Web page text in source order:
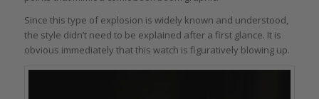
Since this type of explosion is widely known and understood,
the style didn’t need to be explained after a first glance. It is
obvious immediately that this watch is figuratively blowing up.